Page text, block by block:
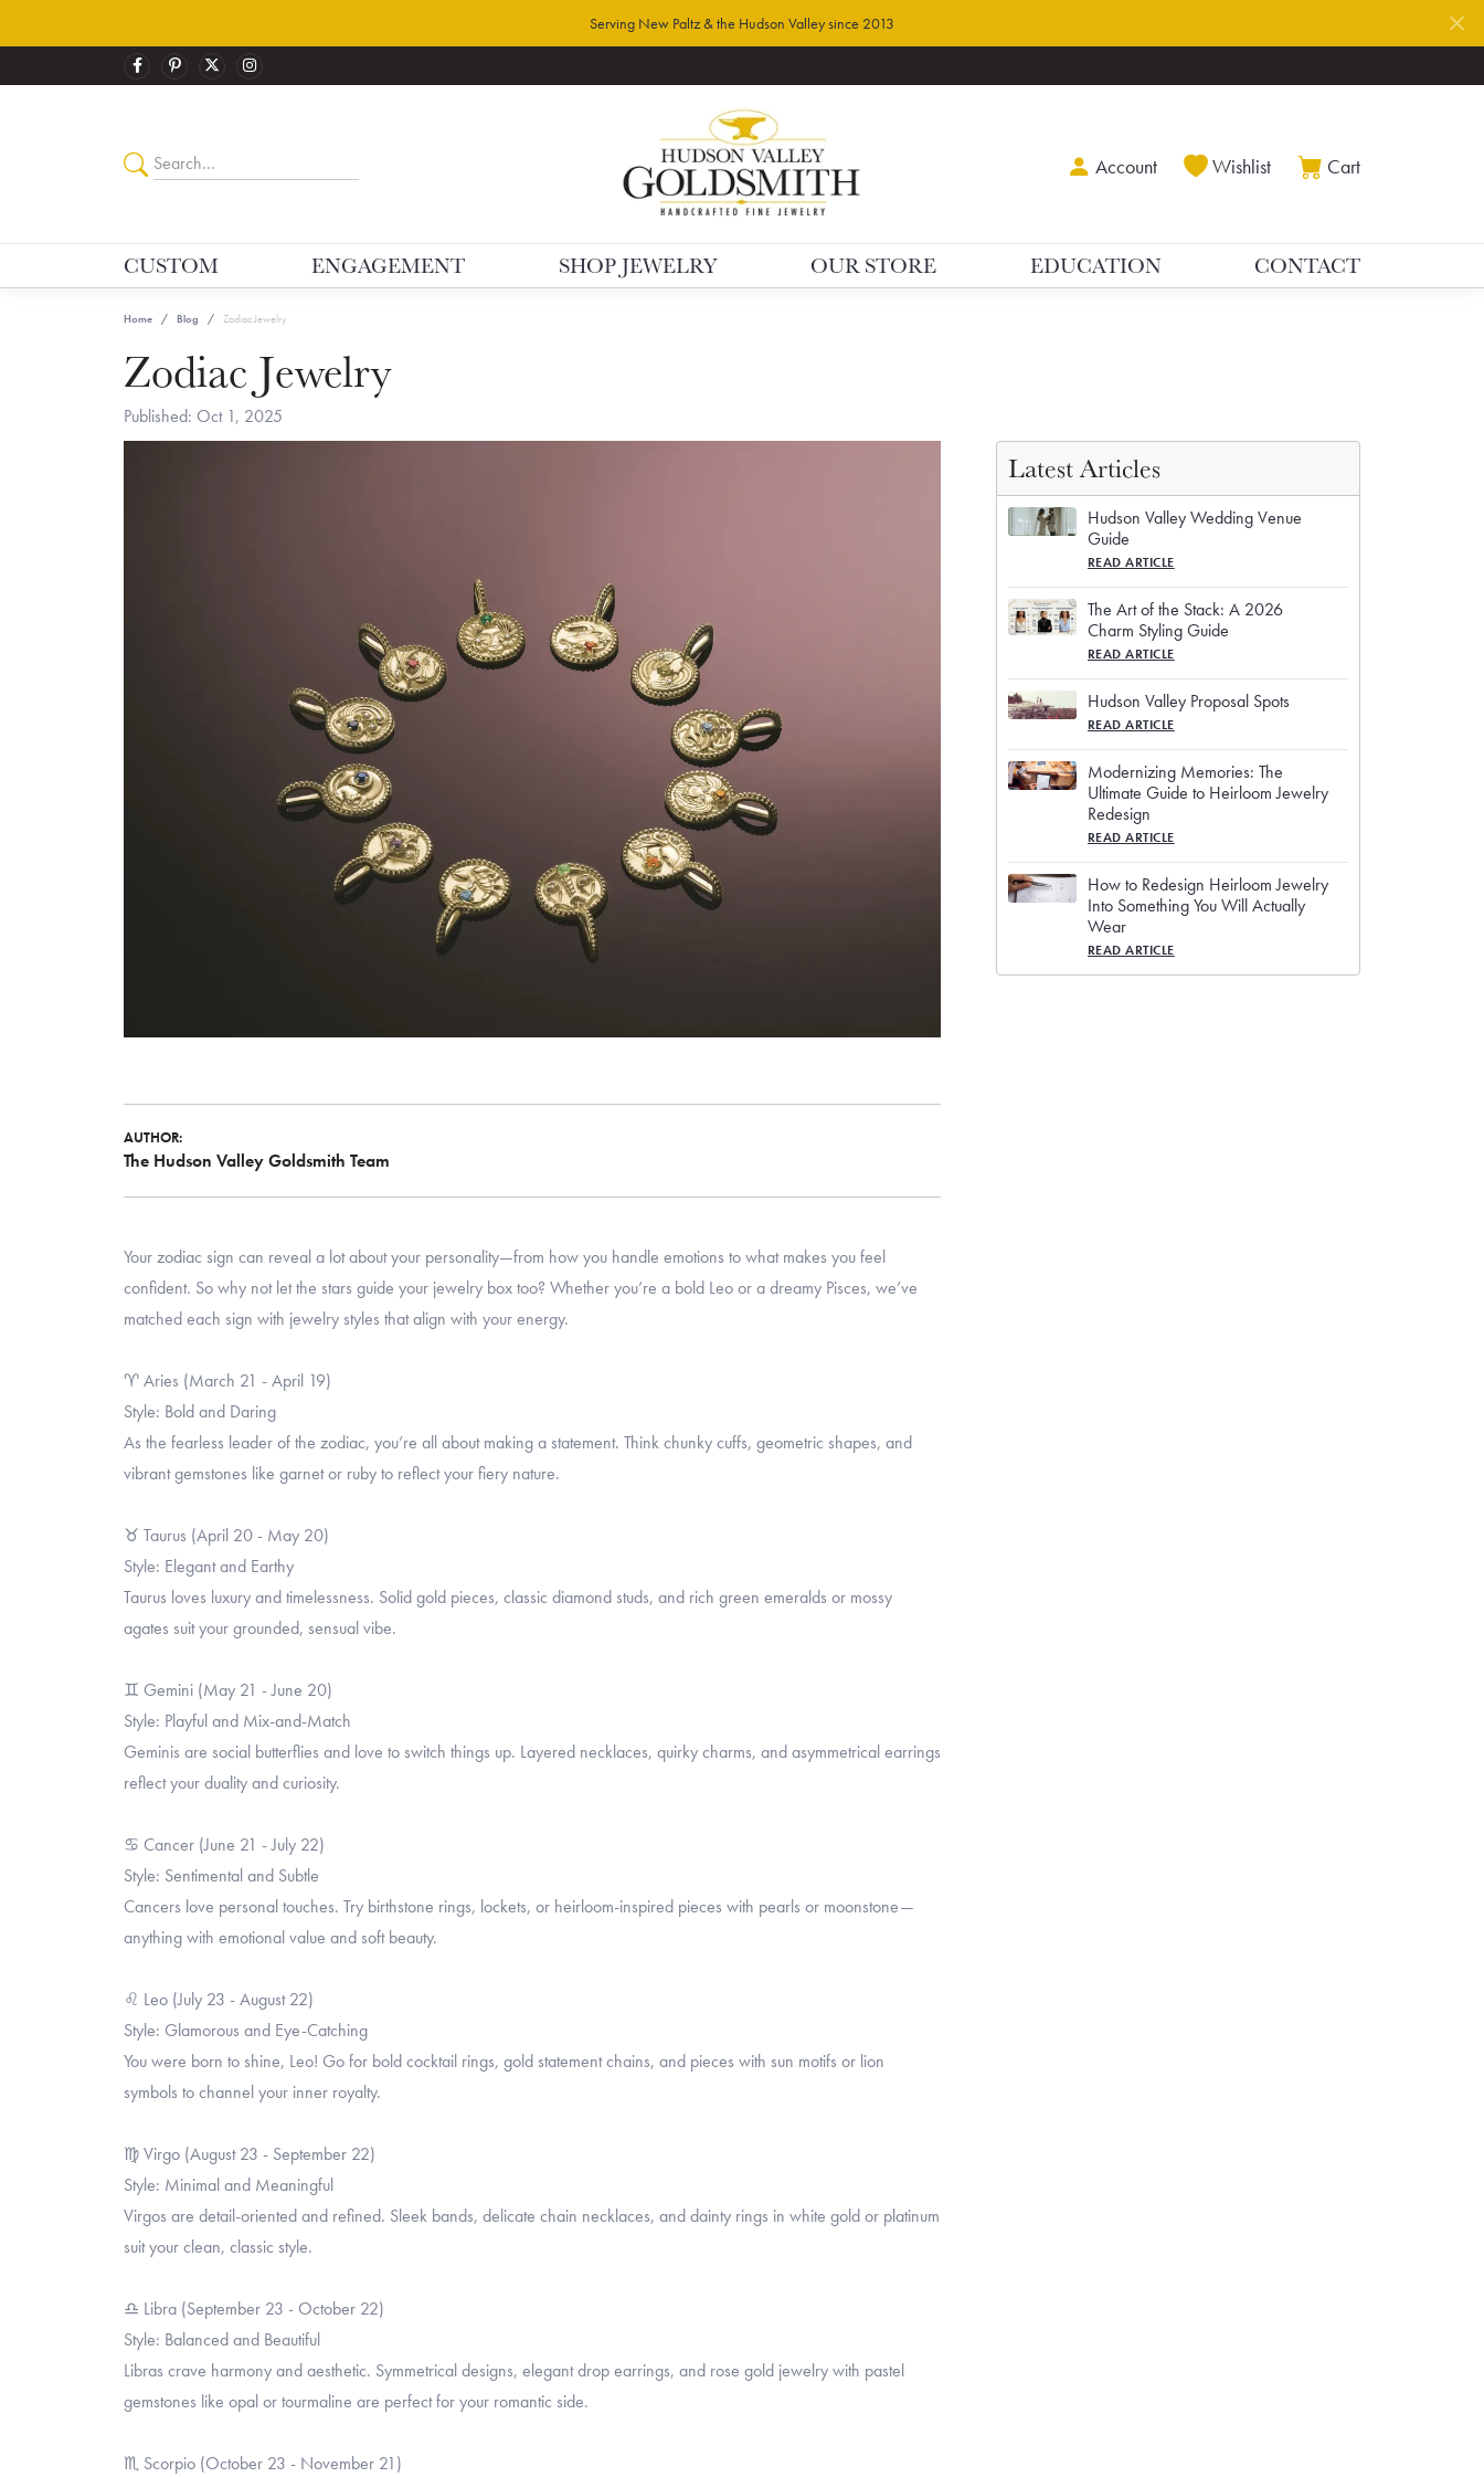
Serving New Paltz & the Hudson Valley since 2013
Account Toggle My Account Menu
Wishlist Toggle My Wishlist
Cart
CUSTOM ENGAGEMENT SHOP JEWELRY OUR STORE EDUCATION CONTACT
Home Blog Zodiac Jewelry
Zodiac Jewelry
Published: Oct 1, 2025
AUTHOR:
The Hudson Valley Goldsmith Team
Your zodiac sign can reveal a lot about your personality—from how you handle emotions to what makes you feel
confident. So why not let the stars guide your jewelry box too? Whether you’re a bold Leo or a dreamy Pisces, we’ve
matched each sign with jewelry styles that align with your energy.
♈ Aries (March 21 - April 19)
Style: Bold and Daring
As the fearless leader of the zodiac, you’re all about making a statement. Think chunky cuffs, geometric shapes, and
vibrant gemstones like garnet or ruby to reflect your fiery nature.
♉ Taurus (April 20 - May 20)
Style: Elegant and Earthy
Taurus loves luxury and timelessness. Solid gold pieces, classic diamond studs, and rich green emeralds or mossy
agates suit your grounded, sensual vibe.
♊ Gemini (May 21 - June 20)
Style: Playful and Mix-and-Match
Geminis are social butterflies and love to switch things up. Layered necklaces, quirky charms, and asymmetrical earrings
reflect your duality and curiosity.
♋ Cancer (June 21 - July 22)
Style: Sentimental and Subtle
Cancers love personal touches. Try birthstone rings, lockets, or heirloom-inspired pieces with pearls or moonstone—
anything with emotional value and soft beauty.
♌ Leo (July 23 - August 22)
Style: Glamorous and Eye-Catching
You were born to shine, Leo! Go for bold cocktail rings, gold statement chains, and pieces with sun motifs or lion
symbols to channel your inner royalty.
♍ Virgo (August 23 - September 22)
Style: Minimal and Meaningful
Virgos are detail-oriented and refined. Sleek bands, delicate chain necklaces, and dainty rings in white gold or platinum
suit your clean, classic style.
♎ Libra (September 23 - October 22)
Style: Balanced and Beautiful
Libras crave harmony and aesthetic. Symmetrical designs, elegant drop earrings, and rose gold jewelry with pastel
gemstones like opal or tourmaline are perfect for your romantic side.
♏ Scorpio (October 23 - November 21)
Latest Articles
Hudson Valley Wedding Venue
Guide
READ ARTICLE
The Art of the Stack: A 2026
Charm Styling Guide
READ ARTICLE
Hudson Valley Proposal Spots
READ ARTICLE
Modernizing Memories: The
Ultimate Guide to Heirloom Jewelry
Redesign
READ ARTICLE
How to Redesign Heirloom Jewelry
Into Something You Will Actually
Wear
READ ARTICLE